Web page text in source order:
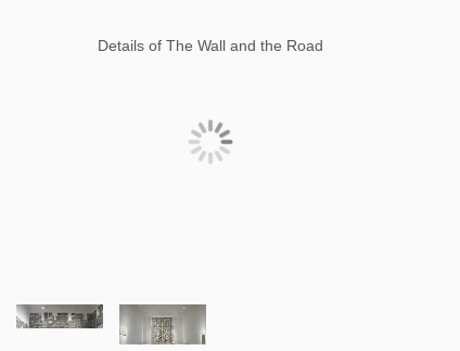
Details of The Wall and the Road